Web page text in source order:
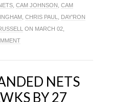
CAM JOHNSON CAM
CHRIS PAUL
DAY'RON
ON MARCH 02,
NETS
BY 27